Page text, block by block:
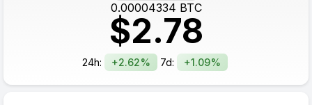
0.00004334 BTC
$2.78
24h: +2.62% 7d: +1.09%